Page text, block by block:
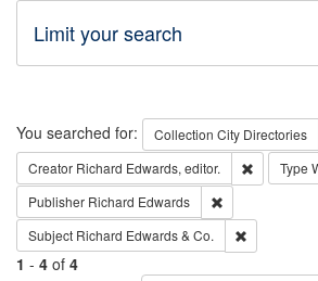
Limit your search
Search
You searched for: Collection City Directories
Creator Richard Edwards, editor. Remove
Type
Publisher Richard Edwards
Subject Richard Edwards & Co.
1 - 4 of 4